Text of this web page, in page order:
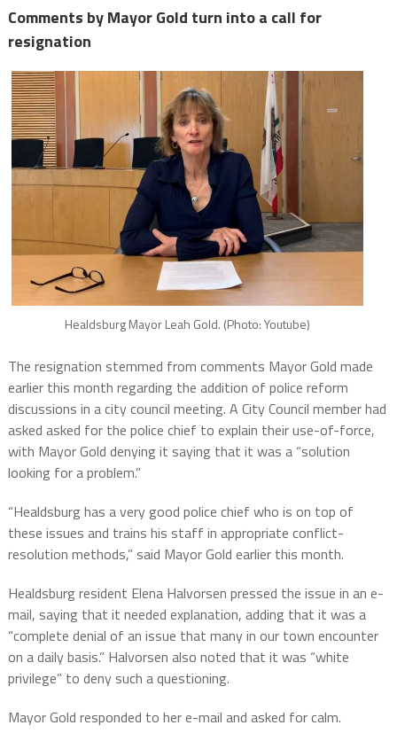
Comments by Mayor Gold turn into a call for
resignation
Healdsburg Mayor Leah Gold. (Photo: Youtube)
The resignation stemmed from comments Mayor Gold made
earlier this month regarding the addition of police reform
discussions in a city council meeting. A City Council member had
asked asked for the police chief to explain their use-of-force,
with Mayor Gold denying it saying that it was a “solution
looking for a problem.”
“Healdsburg has a very good police chief who is on top of
these issues and trains his staff in appropriate conflict-
resolution methods,” said Mayor Gold earlier this month.
Healdsburg resident Elena Halvorsen pressed the issue in an e-
mail, saying that it needed explanation, adding that it was a
“complete denial of an issue that many in our town encounter
on a daily basis.” Halvorsen also noted that it was “white
privilege” to deny such a questioning.
Mayor Gold responded to her e-mail and asked for calm.